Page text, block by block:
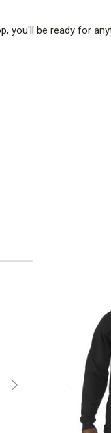
you'll be ready for